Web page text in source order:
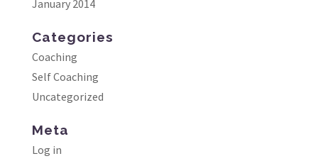
January 2014
Categories
Coaching
Self Coaching
Uncategorized
Meta
Log in